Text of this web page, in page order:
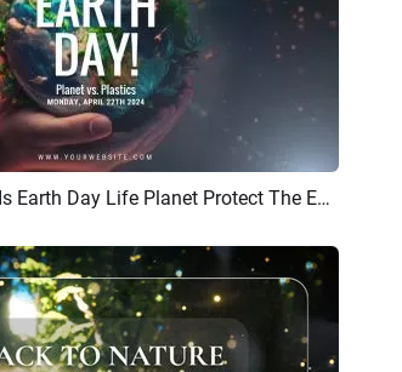
Preview AI Recreate Nature Everyday Is Earth Day Life Planet Protect The Environment Public Benefit Intro